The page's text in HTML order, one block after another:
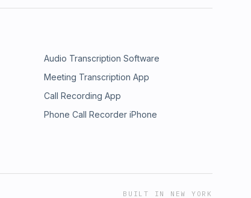
Audio Transcription Software
Meeting Transcription App
Call Recording App
Phone Call Recorder iPhone
BUILT IN NEW YORK